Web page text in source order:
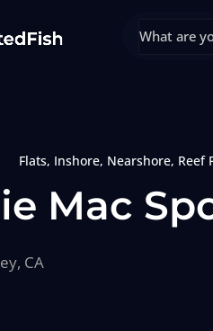
Flats, Inshore, Nearshore, Reef
Mac
CA